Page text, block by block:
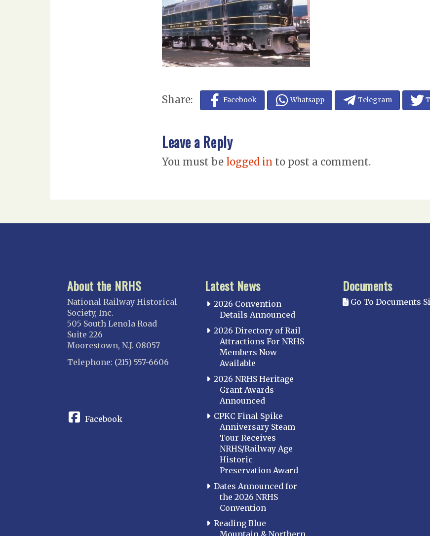
Share: Facebook Whatsapp Telegram
Leave a Reply
You must be logged in to post a comment.
About the NRHS
National Railway Historical
Society, Inc.
505 South Lenola Road
Suite 226
Moorestown, N.J. 08057
Telephone: (215) 557-6606
Facebook
Latest News
2026 Convention
Details Announced
2026 Directory of Rail
Attractions For NRHS
Members Now
Available
2026 NRHS Heritage
Grant Awards
Announced
CPKC Final Spike
Anniversary Steam
Tour Receives
NRHS/Railway Age
Historic
Preservation Award
Dates Announced for
the 2026 NRHS
Convention
Reading Blue
Documents
Go To Documents